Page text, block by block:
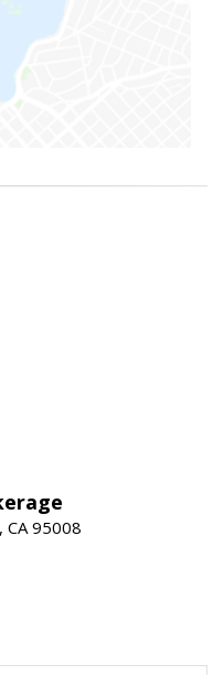
CA 95008